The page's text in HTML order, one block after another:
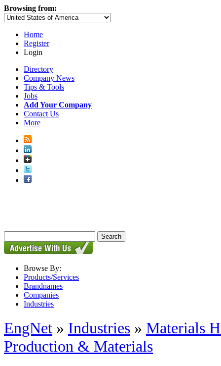
Browsing from:
Home
Register
Login
Directory
Company News
Tips & Tools
Jobs
Add Your Company
Contact Us
More
Browse By:
Products/Services
Brandnames
Companies
Industries
EngNet » Industries » Materials
Production & Materials